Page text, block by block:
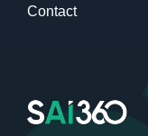
Contact